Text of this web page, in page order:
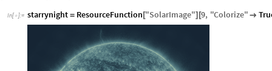
In[ ]:= starrynight = ResourceFunction ["SolarImage"] [9, "Colorize" 